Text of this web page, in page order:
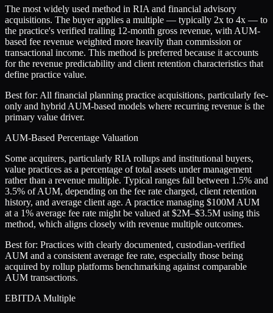
The most widely used method in RIA and financial advisory
acquisitions. The buyer applies a multiple — typically 2x to 4x — to
the practice's verified trailing 12-month gross revenue, with AUM-
based fee revenue weighted more heavily than commission or
transactional income. This method is preferred because it accounts
for the revenue predictability and client retention characteristics that
define practice value.
Best for: All financial planning practice acquisitions, particularly fee-
only and hybrid AUM-based models where recurring revenue is the
primary value driver.
AUM-Based Percentage Valuation
Some acquirers, particularly RIA rollups and institutional buyers,
value practices as a percentage of total assets under management
rather than a revenue multiple. Typical ranges fall between 1.5% and
3.5% of AUM, depending on the fee rate charged, client retention
history, and average client age. A practice managing $100M AUM
at a 1% average fee rate might be valued at $2M–$3.5M using this
method, which aligns closely with revenue multiple outcomes.
Best for: Practices with clearly documented, custodian-verified
AUM and a consistent average fee rate, especially those being
acquired by rollup platforms benchmarking against comparable
AUM transactions.
EBITDA Multiple